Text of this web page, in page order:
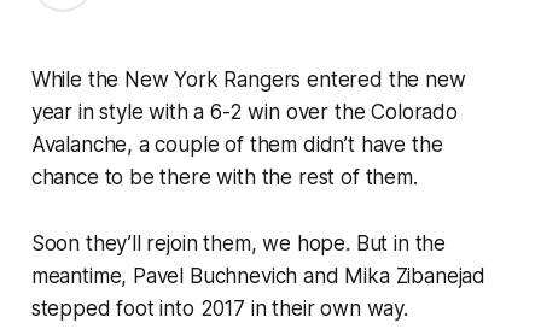
While the New York Rangers entered the new
year in style with a 6-2 win over the Colorado
Avalanche, a couple of them didn’t have the
chance to be there with the rest of them.
Soon they’ll rejoin them, we hope. But in the
meantime, Pavel Buchnevich and Mika Zibanejad
stepped foot into 2017 in their own way.